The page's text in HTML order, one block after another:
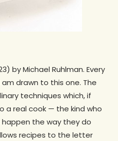
by Michael Ruhlman. Every
drawn to this one. The
techniques which, if
a real cook — the kind who
the way they do
recipes to the letter